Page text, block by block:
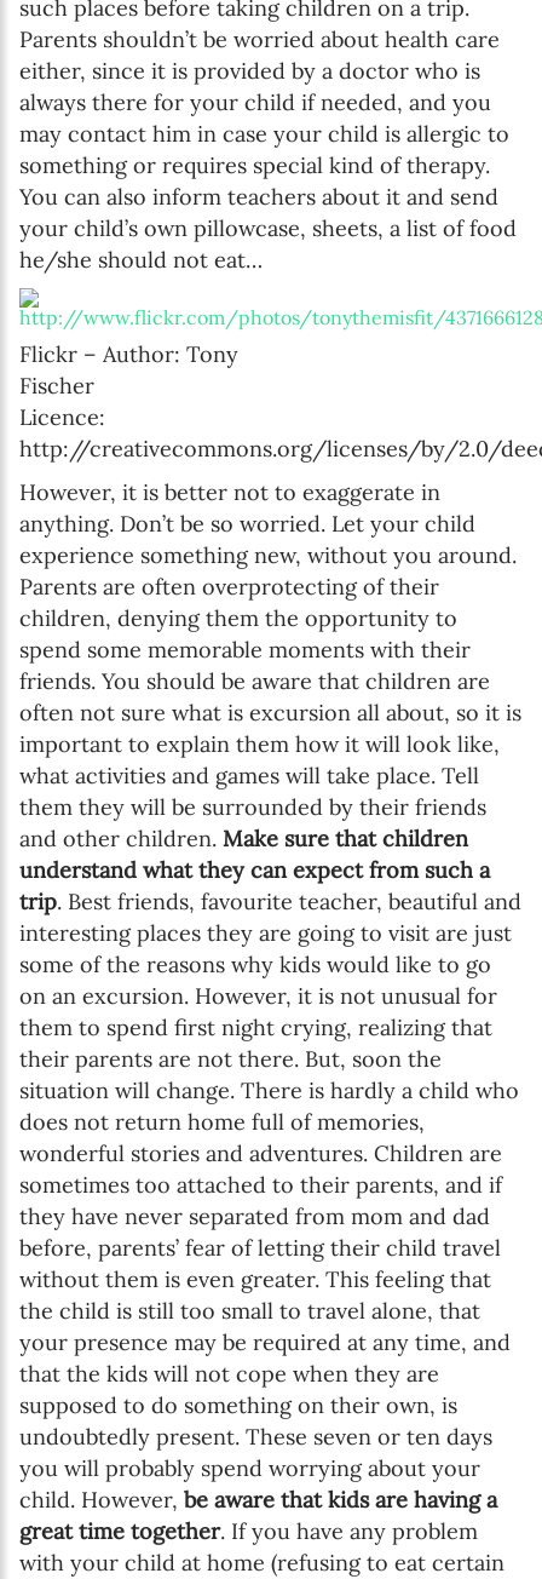
such places before taking children on a trip.
Parents shouldn’t be worried about health care
either, since it is provided by a doctor who is
always there for your child if needed, and you
may contact him in case your child is allergic to
something or requires special kind of therapy.
You can also inform teachers about it and send
your child’s own pillowcase, sheets, a list of food
he/she should not eat…
Flickr – Author: Tony
Fischer
Licence:
http://creativecommons.org/licenses/by/2.0/
However, it is better not to exaggerate in
anything. Don’t be so worried. Let your child
experience something new, without you around.
Parents are often overprotecting of their
children, denying them the opportunity to
spend some memorable moments with their
friends. You should be aware that children are
often not sure what is excursion all about, so it is
important to explain them how it will look like,
what activities and games will take place. Tell
them they will be surrounded by their friends
and other children. Make sure that children
understand what they can expect from such a
trip. Best friends, favourite teacher, beautiful and
interesting places they are going to visit are just
some of the reasons why kids would like to go
on an excursion. However, it is not unusual for
them to spend first night crying, realizing that
their parents are not there. But, soon the
situation will change. There is hardly a child who
does not return home full of memories,
wonderful stories and adventures. Children are
sometimes too attached to their parents, and if
they have never separated from mom and dad
before, parents’ fear of letting their child travel
without them is even greater. This feeling that
the child is still too small to travel alone, that
your presence may be required at any time, and
that the kids will not cope when they are
supposed to do something on their own, is
undoubtedly present. These seven or ten days
you will probably spend worrying about your
child. However, be aware that kids are having a
great time together. If you have any problem
with your child at home (refusing to eat certain